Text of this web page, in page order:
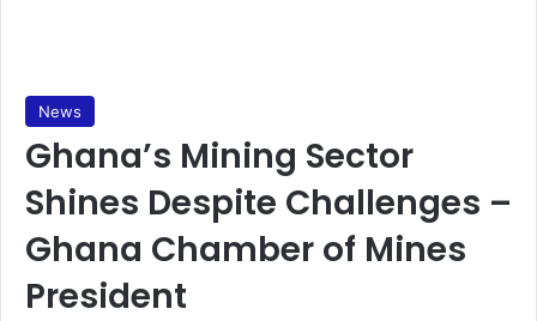
News
Ghana’s Mining Sector
Shines Despite Challenges –
Ghana Chamber of Mines
President